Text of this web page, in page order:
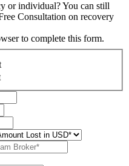
or individual? You can still
Consultation on recovery
to complete this form.